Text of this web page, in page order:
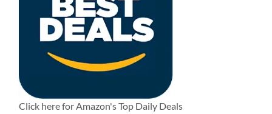
Click here for Amazon's Top Daily Deals